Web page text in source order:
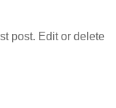
post. Edit or delete